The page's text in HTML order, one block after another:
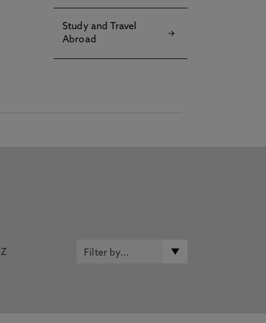
Study and Travel
Abroad
Z